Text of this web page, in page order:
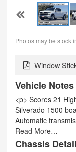
Photos may be stock
Window
Vehicle Notes
<p> Scores 21
Silverado 1500
Automatic
Read More…
Chassis